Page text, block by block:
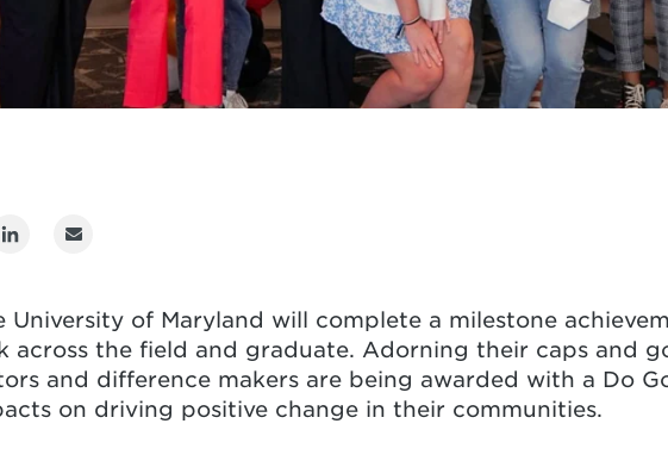
University of Maryland will complete a milestone
across the field and graduate. Adorning their caps and
and difference makers are being awarded with a Do
on driving positive change in their communities.